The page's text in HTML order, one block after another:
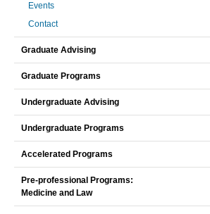
Events
Contact
Graduate Advising
Graduate Programs
Undergraduate Advising
Undergraduate Programs
Accelerated Programs
Pre-professional Programs:
Medicine and Law